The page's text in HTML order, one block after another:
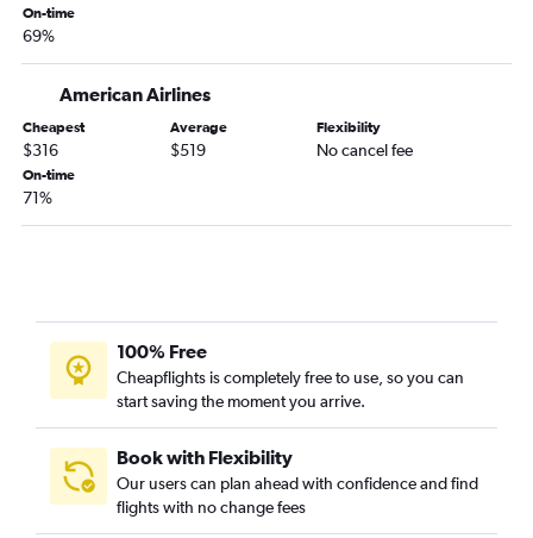
O'Hare Intl to Butte flights
Dayton to Helena flights
Louisville to Billings flights
Kalamazoo to Kalispell flights
Louisville to Great Falls flights
On-time
69%
American Airlines
Cheapest
$316
Average
$519
Flexibility
No cancel fee
On-time
71%
100% Free
Cheapflights is completely free to use, so you can
start saving the moment you arrive.
Book with Flexibility
Our users can plan ahead with confidence and find
flights with no change fees